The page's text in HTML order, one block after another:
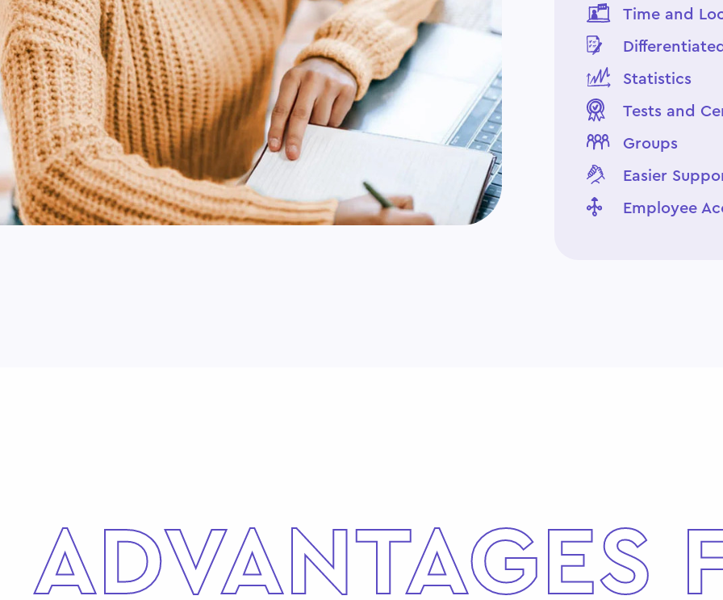
Time and
Statistics
Tests and
Groups
Easier
Employee
ADVANTAGES